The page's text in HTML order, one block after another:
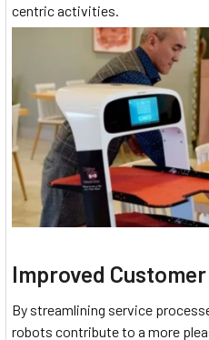
centric activities.
Improved
By streamlining service
robots contribute to a more